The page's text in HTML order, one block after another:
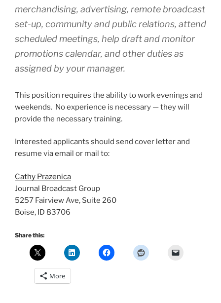
merchandising, advertising, remote broadcast
set-up, community and public relations, attend
scheduled meetings, help draft and monitor
promotions calendar, and other duties as
assigned by your manager.
This position requires the ability to work evenings and
weekends. No experience is necessary — they will
provide the necessary training.
Interested applicants should send cover letter and
resume via email or mail to:
Cathy Prazenica
Journal Broadcast Group
5257 Fairview Ave, Suite 260
Boise, ID 83706
Share this:
More